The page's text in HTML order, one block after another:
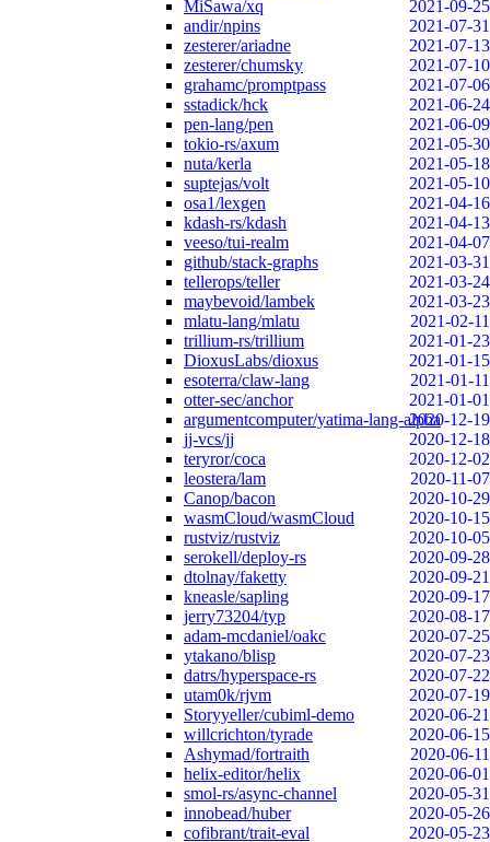
MiSawa/xq
2021-09-25
andir/npins
2021-07-31
zesterer/ariadne
2021-07-13
zesterer/chumsky
2021-07-10
grahamc/promptpass
2021-07-06
sstadick/hck
2021-06-24
pen-lang/pen
2021-06-09
tokio-rs/axum
2021-05-30
nuta/kerla
2021-05-18
suptejas/volt
2021-05-10
osa1/lexgen
2021-04-16
kdash-rs/kdash
2021-04-13
veeso/tui-realm
2021-04-07
github/stack-graphs
2021-03-31
tellerops/teller
2021-03-24
maybevoid/lambek
2021-03-23
mlatu-lang/mlatu
2021-02-11
trillium-rs/trillium
2021-01-23
DioxusLabs/dioxus
2021-01-15
esoterra/claw-lang
2021-01-11
otter-sec/anchor
2021-01-01
argumentcomputer/yatima-lang-alpha2020-12-19
jj-vcs/jj
2020-12-18
teryror/coca
2020-12-02
leostera/lam
2020-11-07
Canop/bacon
2020-10-29
wasmCloud/wasmCloud
2020-10-15
rustviz/rustviz
2020-10-05
serokell/deploy-rs
2020-09-28
dtolnay/faketty
2020-09-21
kneasle/sapling
2020-09-17
jerry73204/typ
2020-08-17
adam-mcdaniel/oakc
2020-07-25
ytakano/blisp
2020-07-23
datrs/hyperspace-rs
2020-07-22
utam0k/rjvm
2020-07-19
Storyyeller/cubiml-demo
2020-06-21
willcrichton/tyrade
2020-06-15
Ashymad/fortraith
2020-06-11
helix-editor/helix
2020-06-01
smol-rs/async-channel
2020-05-31
innobead/huber
2020-05-26
cofibrant/trait-eval
2020-05-23